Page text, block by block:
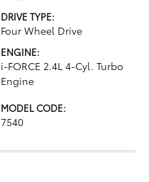
DRIVE TYPE:
Four Wheel Drive
ENGINE:
i-FORCE 2.4L 4-Cyl. Turbo
Engine
MODEL CODE:
7540